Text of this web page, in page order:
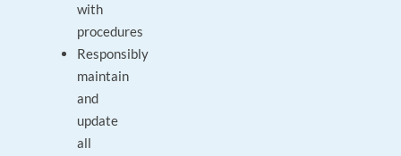
with
procedures
Responsibly
maintain
and
update
all